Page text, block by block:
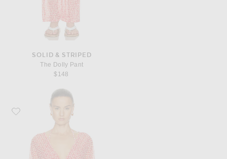
SOLID & STRIPED
The Dolly Pant
$148
Favorite Solid & Striped The Dolly Top